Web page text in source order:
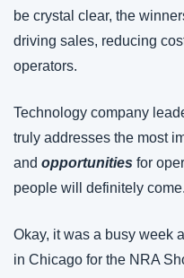
be crystal clear, the
driving sales, reducing
operators.
Technology company
truly addresses the most
and opportunities for
people will definitely come.
Okay, it was a busy week
in Chicago for the NRA